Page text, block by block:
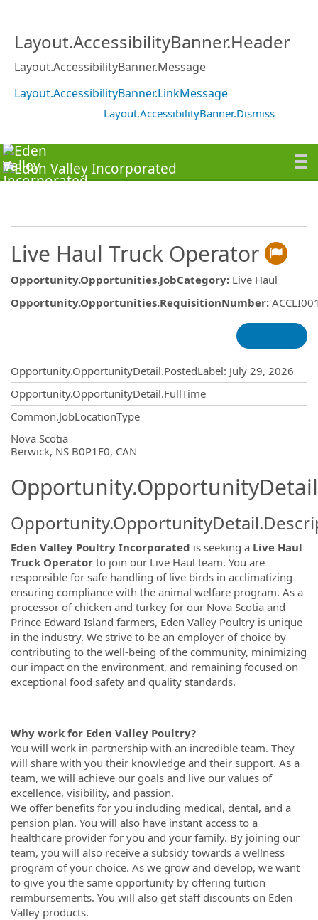
Layout.AccessibilityBanner.Header
Layout.AccessibilityBanner.Message
Layout.AccessibilityBanner.LinkMessage
Layout.AccessibilityBanner.Dismiss
Live Haul Truck Operator
Opportunity.Opportunities.JobCategory: Live Haul
Opportunity.Opportunities.RequisitionNumber:
Opportunity.OpportunityDetail.PostedLabel: July 29, 2026
Opportunity.OpportunityDetail.FullTime
Common.JobLocationType
Nova Scotia
Berwick, NS B0P1E0, CAN
Eden Valley Poultry Incorporated is seeking a Live Haul
Truck Operator to join our Live Haul team. You are
responsible for safe handling of live birds in acclimatizing
ensuring compliance with the animal welfare program. As a
processor of chicken and turkey for our Nova Scotia and
Prince Edward Island farmers, Eden Valley Poultry is unique
in the industry. We strive to be an employer of choice by
contributing to the well-being of the community, minimizing
our impact on the environment, and remaining focused on
exceptional food safety and quality standards.
Why work for Eden Valley Poultry?
You will work in partnership with an incredible team. They
will share with you their knowledge and their support. As a
team, we will achieve our goals and live our values of
excellence, visibility, and passion.
We offer benefits for you including medical, dental, and a
pension plan. You will also have instant access to a
healthcare provider for you and your family. By joining our
team, you will also receive a subsidy towards a wellness
program of your choice. As we grow and develop, we want
to give you the same opportunity by offering tuition
reimbursements. You will also get staff discounts on Eden
Valley products.